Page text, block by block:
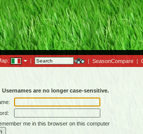
| | SeasonCompare |
Usernames are no longer case-sensitive.
me in this browser on this computer